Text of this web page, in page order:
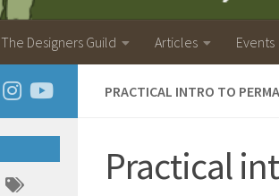
The Designers Guild Articles Events
PRACTICAL INTRO TO
Practical